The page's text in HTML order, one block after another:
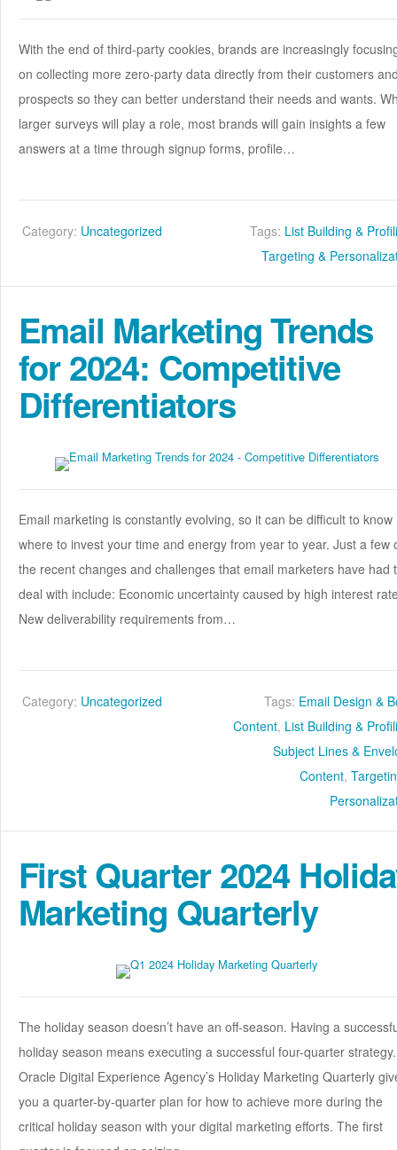
With the end of third-party cookies, brands are increasingly
on collecting more zero-party data directly from their customers
prospects so they can better understand their needs and wants.
larger surveys will play a role, most brands will gain insights a few
answers at a time through signup forms, profile…
Category: Uncategorized Tags: List Building &
Targeting &
Email Marketing Trends
for 2024: Competitive
Differentiators
Email marketing is constantly evolving, so it can be difficult to know
where to invest your time and energy from year to year. Just a few
the recent changes and challenges that email marketers have had
deal with include: Economic uncertainty caused by high interest
New deliverability requirements from…
Category: Uncategorized Tags: Email Design &
Content, List Building &
Subject Lines &
Content,
First Quarter 2024
Marketing Quarterly
The holiday season doesn’t have an off-season. Having a
holiday season means executing a successful four-quarter strategy.
Oracle Digital Experience Agency’s Holiday Marketing Quarterly
you a quarter-by-quarter plan for how to achieve more during the
critical holiday season with your digital marketing efforts. The first